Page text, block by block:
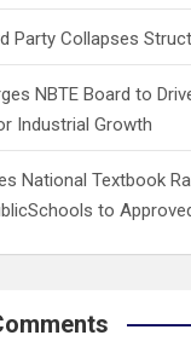
Party Collapses
NBTE Board to
Industrial Growth
National Textbook
to